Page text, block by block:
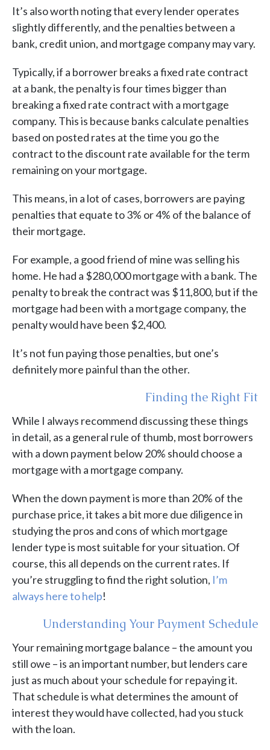
It’s also worth noting that every lender operates
slightly differently, and the penalties between a
bank, credit union, and mortgage company may vary.
Typically, if a borrower breaks a fixed rate contract
at a bank, the penalty is four times bigger than
breaking a fixed rate contract with a mortgage
company. This is because banks calculate penalties
based on posted rates at the time you go the
contract to the discount rate available for the term
remaining on your mortgage.
This means, in a lot of cases, borrowers are paying
penalties that equate to 3% or 4% of the balance of
their mortgage.
For example, a good friend of mine was selling his
home. He had a $280,000 mortgage with a bank. The
penalty to break the contract was $11,800, but if the
mortgage had been with a mortgage company, the
penalty would have been $2,400.
It’s not fun paying those penalties, but one’s
definitely more painful than the other.
Finding the Right Fit
While I always recommend discussing these things
in detail, as a general rule of thumb, most borrowers
with a down payment below 20% should choose a
mortgage with a mortgage company.
When the down payment is more than 20% of the
purchase price, it takes a bit more due diligence in
studying the pros and cons of which mortgage
lender type is most suitable for your situation. Of
course, this all depends on the current rates. If
you’re struggling to find the right solution, I’m
always here to help!
Understanding Your Payment Schedule
Your remaining mortgage balance – the amount you
still owe – is an important number, but lenders care
just as much about your schedule for repaying it.
That schedule is what determines the amount of
interest they would have collected, had you stuck
with the loan.